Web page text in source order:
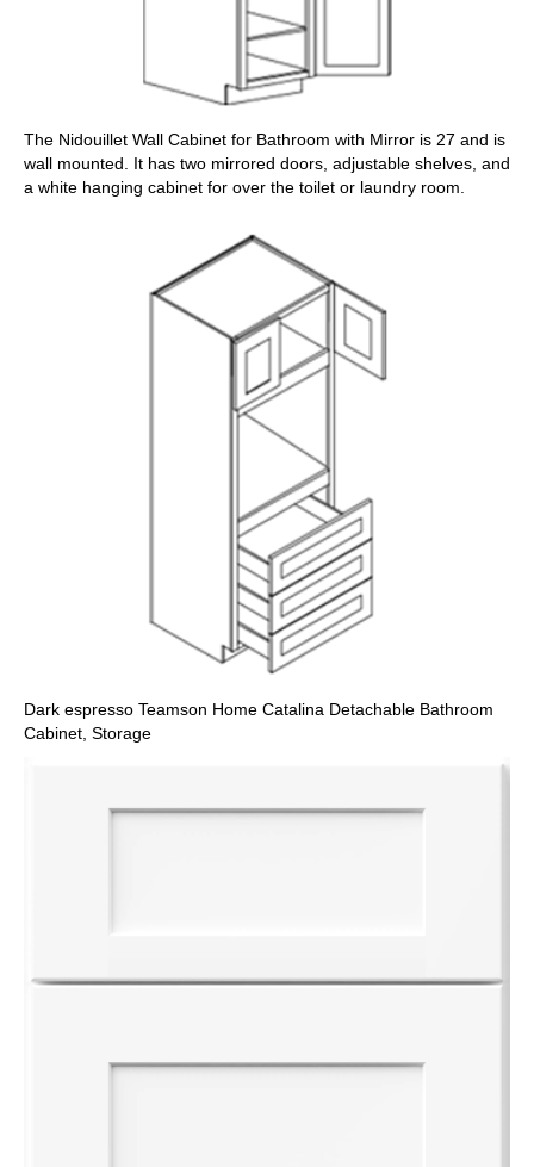
The Nidouillet Wall Cabinet for Bathroom with Mirror is 27 and is
wall mounted. It has two mirrored doors, adjustable shelves, and
a white hanging cabinet for over the toilet or laundry room.
Dark espresso Teamson Home Catalina Detachable Bathroom
Cabinet, Storage